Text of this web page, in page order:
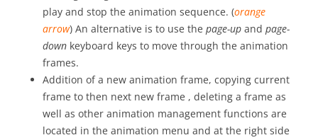
play and stop the animation sequence. (orange
arrow) An alternative is to use the page-up and page-
down keyboard keys to move through the animation
frames.
Addition of a new animation frame, copying current
frame to then next new frame , deleting a frame as
well as other animation management functions are
located in the animation menu and at the right side